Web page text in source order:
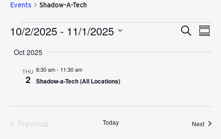
Events Shadow-A-Tech
Events
Events
Search
Search
10/2/2025 - 11/1/2025
date.
Oct 2025
THU
2
8:30 am- 11:30 am
Shadow-a-Tech (All Locations)
Previous
Today Next